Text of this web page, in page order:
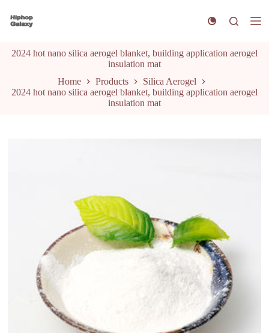
k
t
o
n
2024 hot nano silica aerogel blanket, building application aerogel
insulation mat
Home
Products
Silica Aerogel
2024 hot nano silica aerogel blanket, building application aerogel
insulation mat